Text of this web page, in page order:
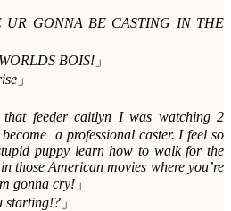
UR GONNA BE CASTING IN THE
BOIS! 」
」
feeder caitlyn I was watching 2
a professional caster. I feel so
puppy learn how to walk for the
those American movies where you’re
gonna cry! 」
starting!? 」